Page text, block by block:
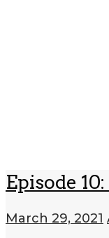
Episode
March 29, 2021